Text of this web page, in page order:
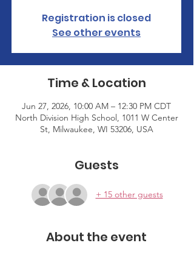
Registration is closed
See other events
Time & Location
Jun 27, 2026, 10:00 AM – 12:30 PM CDT
North Division High School, 1011 W Center
St, Milwaukee, WI 53206, USA
Guests
+ 15 other guests
About the event